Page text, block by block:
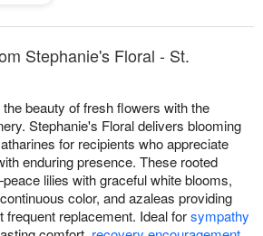
Stephanie's Floral - St.
beauty of fresh flowers with the
Stephanie's Floral delivers blooming
for recipients who appreciate
enduring presence. These rooted
lilies with graceful white blooms,
color, and azaleas providing
frequent replacement. Ideal forsympathy